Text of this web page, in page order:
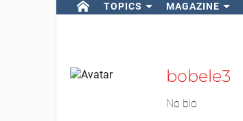
TOPICS MAGAZINE
bobele3
No bio